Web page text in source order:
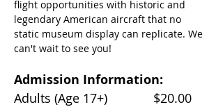
flight opportunities with historic and
legendary American aircraft that no
static museum display can replicate. We
can't wait to see you!
Admission Information:
Adults (Age 17+)		$20.00